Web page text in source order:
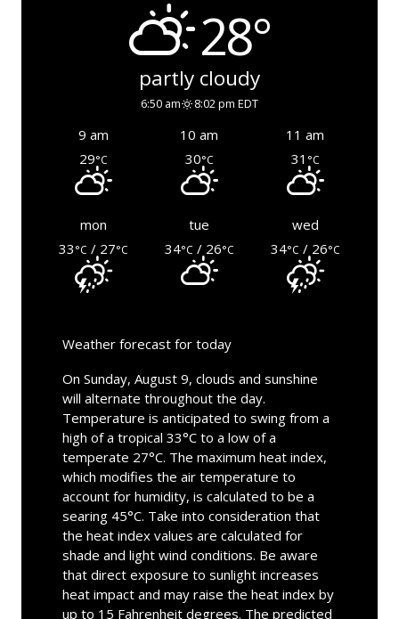
28°
partly cloudy
6:50 am 8:02 pm EDT
9 am 10 am
11 am
29°C 30°C 31 °C
mon tue
wed
33°C / 27°C 34°C / 26°C 34°C / 26°C
Weather forecast for today
On Sunday, August 9, clouds and sunshine
will alternate throughout the day.
Temperature is anticipated to swing from a
high of a tropical 33°C to a low of a
temperate 27°C. The maximum heat index,
which modifies the air temperature to
account for humidity, is calculated to be a
searing 45°C. Take into consideration that
the heat index values are calculated for
shade and light wind conditions. Be aware
that direct exposure to sunlight increases
heat impact and may raise the heat index by
up to 15 Fahrenheit degrees. The predicted